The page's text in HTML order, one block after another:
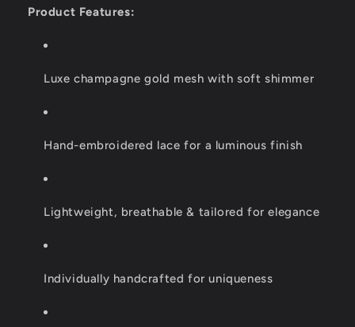
Product Features:
Luxe champagne gold mesh with soft shimmer
Hand-embroidered lace for a luminous finish
Lightweight, breathable & tailored for elegance
Individually handcrafted for uniqueness